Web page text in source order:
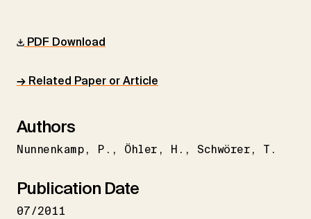
PDF Download
→ Related Paper or Article
Authors
Nunnenkamp P. Öhler H. Schwörer T.
Publication Date
07/2011